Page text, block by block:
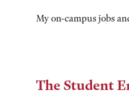
My on-campus jobs
The Student